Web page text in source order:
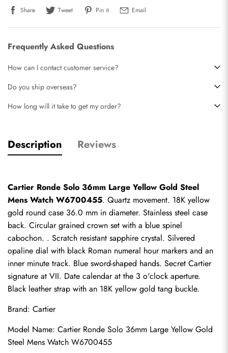
Share Tweet Pin it Email
Frequently Asked Questions
How can I contact customer service?
Do you ship overseas?
How long will it take to get my order?
Description Reviews
Cartier Ronde Solo 36mm Large Yellow Gold Steel
Mens Watch W6700455. Quartz movement. 18K yellow
gold round case 36.0 mm in diameter. Stainless steel case
back. Circular grained crown set with a blue spinel
cabochon. . Scratch resistant sapphire crystal. Silvered
opaline dial with black Roman numeral hour markers and an
inner minute track. Blue sword-shaped hands. Secret Cartier
signature at VII. Date calendar at the 3 o'clock aperture.
Black leather strap with an 18K yellow gold tang buckle.
Brand: Cartier
Model Name: Cartier Ronde Solo 36mm Large Yellow Gold
Steel Mens Watch W6700455